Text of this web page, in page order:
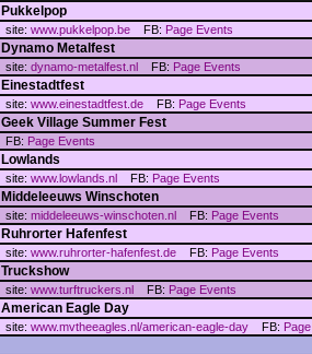
Pukkelpop
site: www.pukkelpop.be FB: Page Events
Dynamo Metalfest
site: dynamo-metalfest.nl FB: Page Events
Einestadtfest
site: www.einestadtfest.de FB: Page Events
Geek Village Summer Fest
FB: Page Events
Lowlands
site: www.lowlands.nl FB: Page Events
Middeleeuws Winschoten
site: middeleeuws-winschoten.nl FB: Page Events
Ruhrorter Hafenfest
site: www.ruhrorter-hafenfest.de FB: Page Events
Truckshow
site: www.turftruckers.nl FB: Page Events
American Eagle Day
site: www.mvtheeagles.nl/american-eagle-day FB: Page